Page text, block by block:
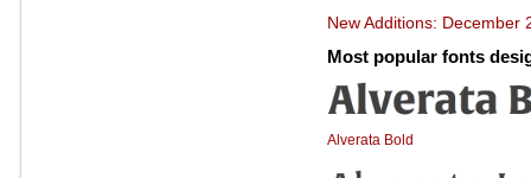
New Additions: December
Most popular fonts
Alverata Bold